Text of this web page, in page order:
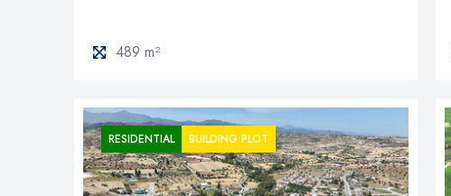
489 m²
RESIDENTIAL BUILDING PLOT